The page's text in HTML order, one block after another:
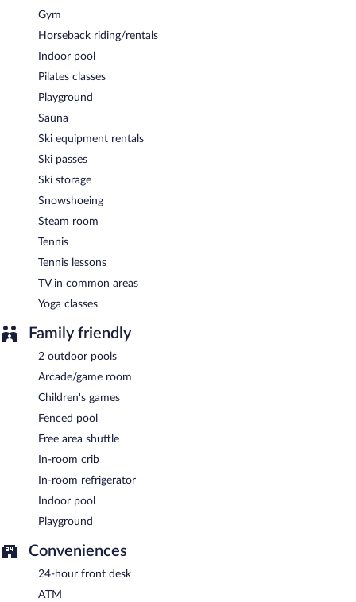
dining (weather permitting). Open daily.
Gym
Horseback riding/rentals
Indoor pool
Pilates classes
Playground
Sauna
Ski equipment rentals
Ski passes
Ski storage
Snowshoeing
Steam room
Tennis
Tennis lessons
TV in common areas
Yoga classes
Family friendly
2 outdoor pools
Arcade/game room
Children's games
Fenced pool
Free area shuttle
In-room crib
In-room refrigerator
Indoor pool
Playground
Conveniences
24-hour front desk
ATM